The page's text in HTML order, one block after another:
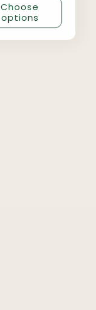
Choose
options